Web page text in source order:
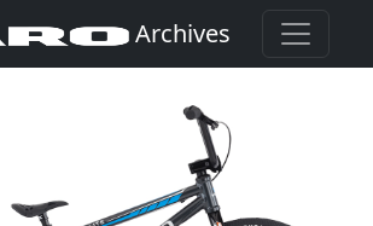
Archives